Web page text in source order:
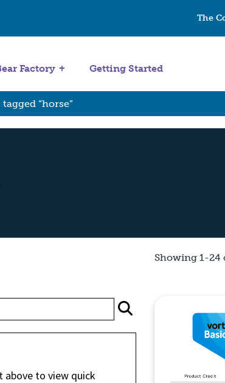
The
Factory Getting Started
“horse”
above to view quick
Showing 1-24